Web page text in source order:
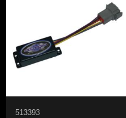
513393